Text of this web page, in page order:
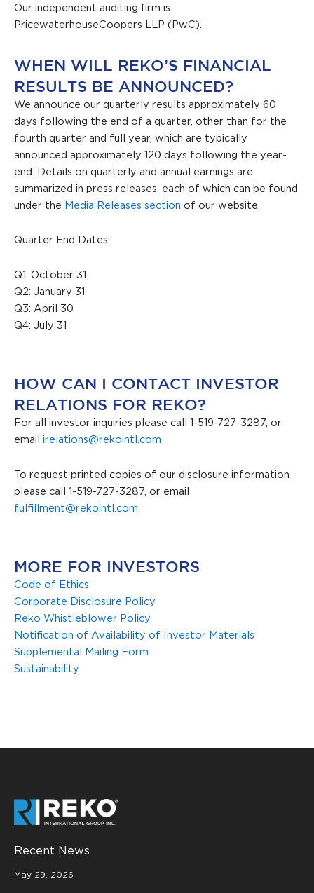
Our independent auditing firm is
PricewaterhouseCoopers LLP (PwC).
WHEN WILL REKO’S FINANCIAL
RESULTS BE ANNOUNCED?
We announce our quarterly results approximately 60
days following the end of a quarter, other than for the
fourth quarter and full year, which are typically
announced approximately 120 days following the year-
end. Details on quarterly and annual earnings are
summarized in press releases, each of which can be found
under the Media Releases section of our website.
Quarter End Dates:
Q1: October 31
Q2: January 31
Q3: April 30
Q4: July 31
HOW CAN I CONTACT INVESTOR
RELATIONS FOR REKO?
For all investor inquiries please call 1-519-727-3287, or
email irelations@rekointl.com
To request printed copies of our disclosure information
please call 1-519-727-3287, or email
fulfillment@rekointl.com
MORE FOR INVESTORS
Code of Ethics
Corporate Disclosure Policy
Reko Whistleblower Policy
Notification of Availability of Investor Materials
Supplemental Mailing Form
Sustainability
Recent News
May 29, 2026